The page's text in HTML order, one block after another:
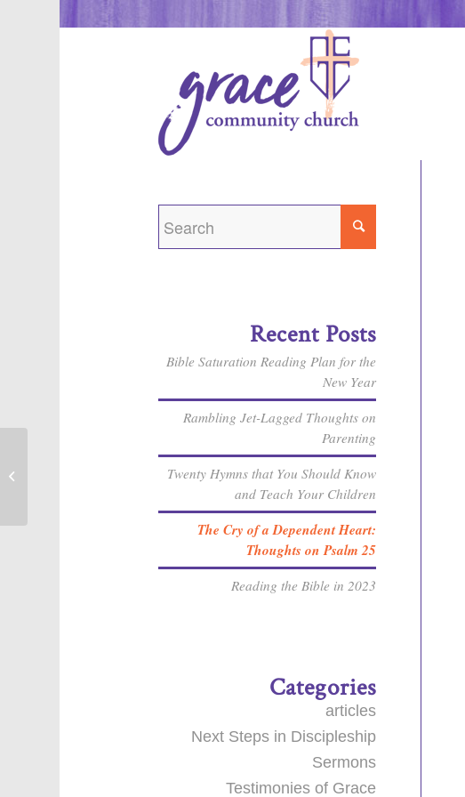
Recent Posts
Bible Saturation Reading Plan for the
New Year
Rambling Jet-Lagged Thoughts on
Parenting
Twenty Hymns that You Should Know
and Teach Your Children
The Cry of a Dependent Heart:
Thoughts on Psalm 25
Reading the Bible in 2023
Categories
articles
Next Steps in Discipleship
Sermons
Testimonies of Grace
Who do you say that I am?